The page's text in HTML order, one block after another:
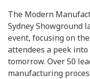
The Modern
Sydney Showground
event, focusing on
attendees a peek
tomorrow. Over 50
manufacturing